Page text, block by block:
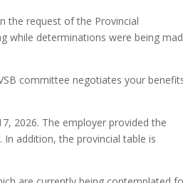
the request of the Provincial
while determinations were being
committee negotiates your
2026. The employer provided the
addition, the provincial table is